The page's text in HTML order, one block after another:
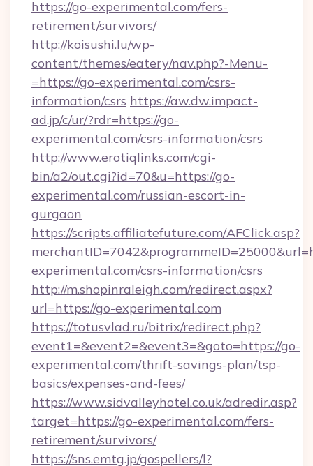
https://go-experimental.com/fers-
retirement/survivors/
http://koisushi.lu/wp-
content/themes/eatery/nav.php?-Menu-
=https://go-experimental.com/csrs-
information/csrs https://aw.dw.impact-
ad.jp/c/ur/?rdr=https://go-
experimental.com/csrs-information/csrs
http://www.erotiqlinks.com/cgi-
bin/a2/out.cgi?id=70&u=https://go-
experimental.com/russian-escort-in-
gurgaon
https://scripts.affiliatefuture.com/AFClick.asp?
experimental.com/csrs-information/csrs
http://m.shopinraleigh.com/redirect.aspx?
url=https://go-experimental.com
https://totusvlad.ru/bitrix/redirect.php?
event1=&event2=&event3=&goto=https://go-
experimental.com/thrift-savings-plan/tsp-
basics/expenses-and-fees/
https://www.sidvalleyhotel.co.uk/adredir.asp?
target=https://go-experimental.com/fers-
retirement/survivors/
https://sns.emtg.jp/gospellers/l?